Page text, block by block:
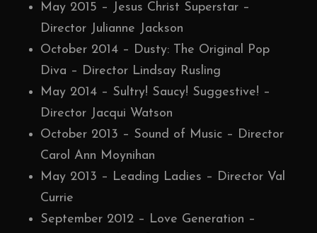
May 2015 – Jesus Christ Superstar –
Director Julianne Jackson
October 2014 – Dusty: The Original Pop
Diva – Director Lindsay Rusling
May 2014 – Sultry! Saucy! Suggestive! –
Director Jacqui Watson
October 2013 – Sound of Music – Director
Carol Ann Moynihan
May 2013 – Leading Ladies – Director Val
Currie
September 2012 – Love Generation –